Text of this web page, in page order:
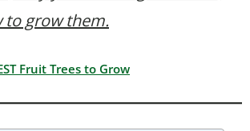
to grow them.
Fruit Trees to Grow